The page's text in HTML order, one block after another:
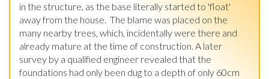
in the structure, as the base literally started to 'float'
away from the house.  The blame was placed on the
many nearby trees, which, incidentally were there and
already mature at the time of construction. A later
survey by a qualified engineer revealed that the
foundations had only been dug to a depth of only 60cm